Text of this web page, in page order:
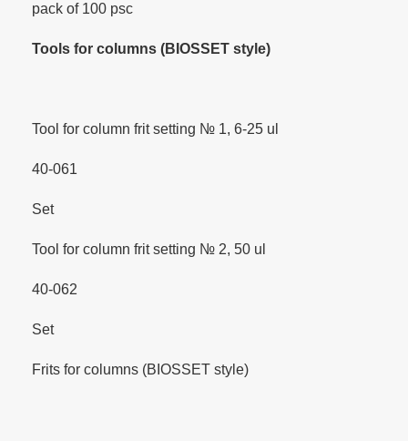
pack of 100 psc
Tools for columns (BIOSSET style)
Tool for column frit setting № 1, 6-25 ul
40-061
Set
Tool for column frit setting № 2, 50 ul
40-062
Set
Frits for columns (BIOSSET style)